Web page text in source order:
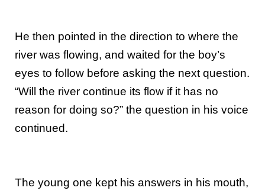
He then pointed in the direction to where the
river was flowing, and waited for the boy’s
eyes to follow before asking the next question.
“Will the river continue its flow if it has no
reason for doing so?” the question in his voice
continued.
The young one kept his answers in his mouth,